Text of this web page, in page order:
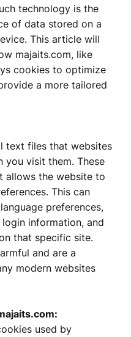
technology is the
of data stored on a
This article will
majaits.com, like
cookies to optimize
a more tailored
text files that websites
you visit them. These
allows the website to
This can
preferences,
information, and
that specific site.
and are a
modern websites
used by